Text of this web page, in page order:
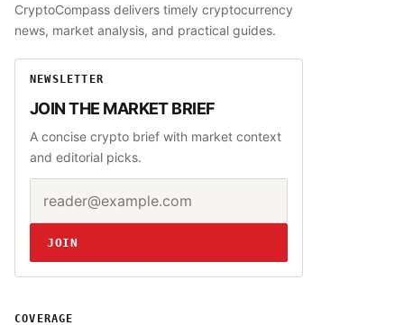
CryptoCompass delivers timely cryptocurrency
news, market analysis, and practical guides.
NEWSLETTER
JOIN THE MARKET BRIEF
A concise crypto brief with market context
and editorial picks.
Website
JOIN
COVERAGE